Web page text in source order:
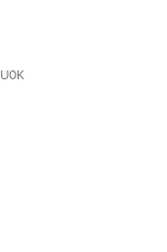
U0K